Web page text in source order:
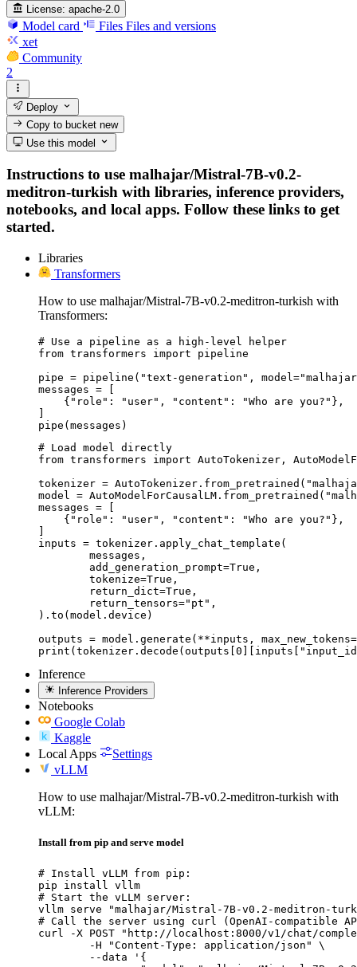
License: apache-2.0
Model card Files Files and versions
xet
Community
2
Deploy
Copy to bucketnew
Use this model
Instructions to use malhajar/Mistral-7B-v0.2-
meditron-turkish with libraries, inference providers,
notebooks, and local apps. Follow these links to get
started.
Libraries
Transformers
How to use malhajar/Mistral-7B-v0.2-meditron-turkish with
Transformers:
# Use a pipeline as a high-level helper
from transformers import pipeline
pipe = pipeline("text-generation",
messages = [
    {"role": "user", "content": "Who are you?"},
pipe(messages)
# Load model directly
from transformers import AutoTokenizer,
tokenizer =
model =
messages = [
    {"role": "user", "content": "Who are you?"},
inputs = tokenizer.apply_chat_template(
).to(model.device)
outputs = model.generate(**inputs,
Inference
Inference Providers
Notebooks
Google Colab
Kaggle
Local Apps
Settings
vLLM
How to use malhajar/Mistral-7B-v0.2-meditron-turkish with
vLLM:
Install from pip and serve model
# Install vLLM from pip:
pip install vllm
# Start the vLLM server:
vllm serve "malhajar/Mistral-7B-v0.2-meditron-
# Call the server using curl (OpenAI-compatible
curl -X POST "http://localhost:8000/v1/chat/